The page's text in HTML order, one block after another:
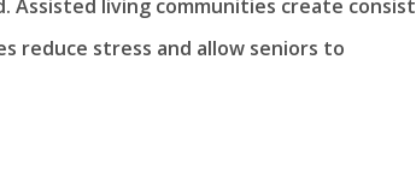
Assisted living communities create
reduce stress and allow seniors to